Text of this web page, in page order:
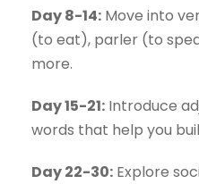
Day 8-14: Move into
(to eat), parler (to
more.
Day 15-21: Introduce
words that help you
Day 22-30: Explore